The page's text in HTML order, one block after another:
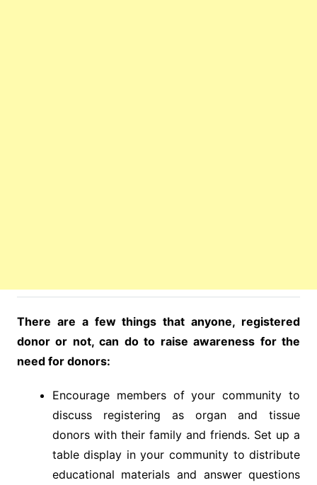
There are a few things that anyone, registered
donor or not, can do to raise awareness for the
need for donors:
Encourage members of your community to
discuss registering as organ and tissue
donors with their family and friends. Set up a
table display in your community to distribute
educational materials and answer questions